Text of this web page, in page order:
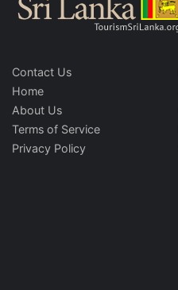
Contact Us
Home
About Us
Terms of Service
Privacy Policy